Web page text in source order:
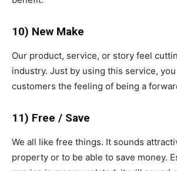
10) New Make
Our product, service, or story feel
industry. Just by using this service,
customers the feeling of being a
11) Free / Save
We all like free things. It sounds
property or to be able to save money.